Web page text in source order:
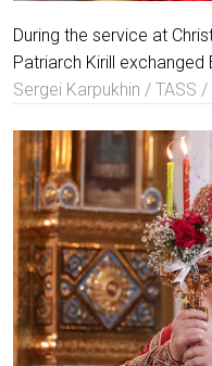
During the service at
Patriarch Kirill exchanged
Sergei Karpukhin / TASS /